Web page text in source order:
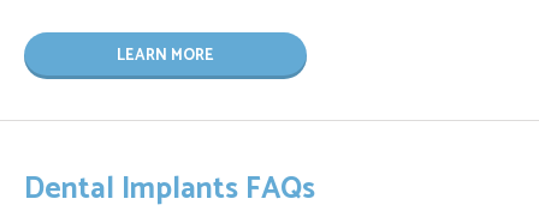
LEARN MORE
Dental Implants FAQs